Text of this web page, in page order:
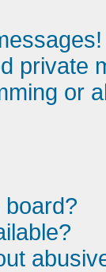
private
or
board?